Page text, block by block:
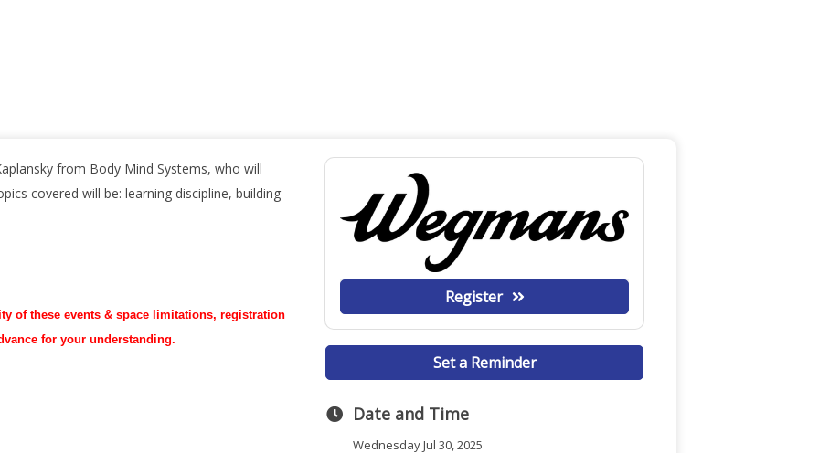
from Body Mind Systems, who will
covered will be: learning discipline, building
of these events & space limitations, registration
for your understanding.
Register
Set a Reminder
Date and Time
Wednesday Jul 30, 2025